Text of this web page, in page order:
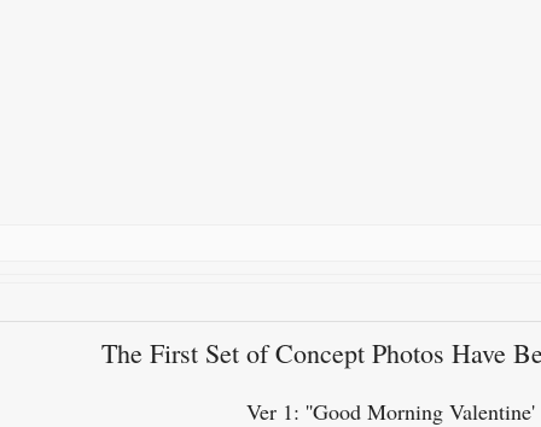
The First Set of Concept Photos Have
Ver 1: ''Good Morning Valentine'